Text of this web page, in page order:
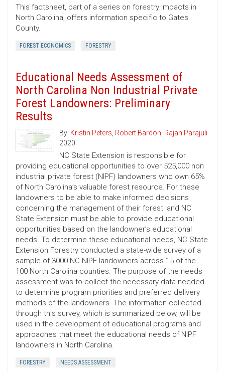
This factsheet, part of a series on forestry impacts in
North Carolina, offers information specific to Gates
County.
FOREST ECONOMICS FORESTRY
Educational Needs Assessment of
North Carolina Non Industrial Private
Forest Landowners: Preliminary
Results
By: Kristin Peters, Robert Bardon, Rajan Parajuli
2020
NC State Extension is responsible for
providing educational opportunities to over 525,000 non
industrial private forest (NIPF) landowners who own 65%
of North Carolina’s valuable forest resource. For these
landowners to be able to make informed decisions
concerning the management of their forest land NC
State Extension must be able to provide educational
opportunities based on the landowner’s educational
needs. To determine these educational needs, NC State
Extension Forestry conducted a state-wide survey of a
sample of 3000 NC NIPF landowners across 15 of the
100 North Carolina counties. The purpose of the needs
assessment was to collect the necessary data needed
to determine program priorities and preferred delivery
methods of the landowners. The information collected
through this survey, which is summarized below, will be
used in the development of educational programs and
approaches that meet the educational needs of NIPF
landowners in North Carolina.
FORESTRY NEEDS ASSESSMENT